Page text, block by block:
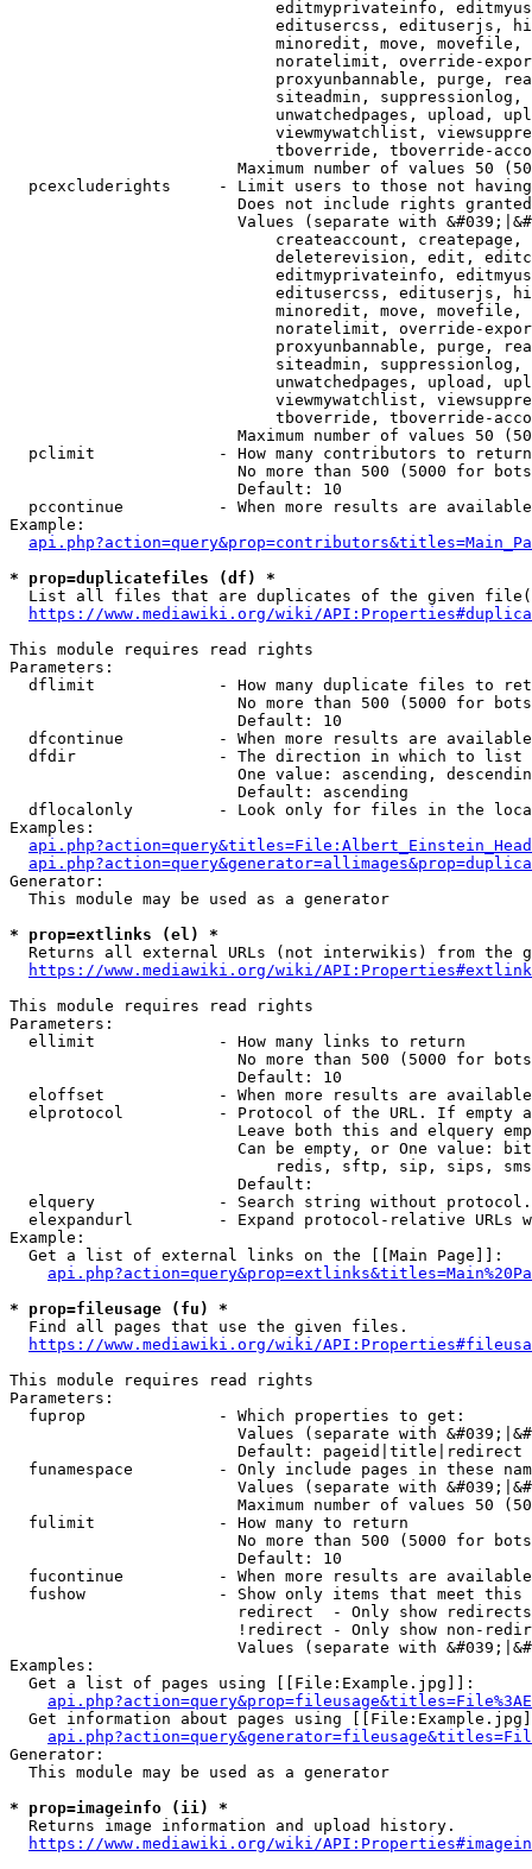
editmyprivateinfo,
editusercss, edituserjs,
minoredit, move,
noratelimit, override-
proxyunbannable, purge,
siteadmin,
unwatchedpages, upload,
viewmywatchlist,
tboverride, tboverride-
Maximum number of values 50
pcexcluderights     - Limit users to those not
Does not include rights
Values (separate with
createaccount,
deleterevision, edit,
editmyprivateinfo,
editusercss, edituserjs,
minoredit, move,
noratelimit, override-
proxyunbannable, purge,
siteadmin,
unwatchedpages, upload,
viewmywatchlist,
tboverride, tboverride-
Maximum number of values 50
  pclimit             - How many contributors to return
No more than 500 (5000 for
                        Default: 10
pccontinue          - When more results are
Example:
* prop=duplicatefiles (df) *
List all files that are duplicates of the given
https://www.mediawiki.org/wiki/
This module requires read rights
Parameters:
dflimit             - How many duplicate files to
No more than 500 (5000 for
                        Default: 10
dfcontinue          - When more results are
  dfdir               - The direction in which to list
One value: ascending,
                        Default: ascending
dflocalonly         - Look only for files in the
Examples:
Generator:
  This module may be used as a generator
* prop=extlinks (el) *
Returns all external URLs (not interwikis) from the
https://www.mediawiki.org/wiki/
This module requires read rights
Parameters:
  ellimit             - How many links to return
No more than 500 (5000 for
                        Default: 10
eloffset            - When more results are
elprotocol          - Protocol of the URL. If empty
Leave both this and elquery
Can be empty, or One value:
redis, sftp, sip, sips,
                        Default:
elquery             - Search string without
elexpandurl         - Expand protocol-relative URLs
Example:
  Get a list of external links on the [[Main Page]]:
* prop=fileusage (fu) *
  Find all pages that use the given files.
https://www.mediawiki.org/wiki/
This module requires read rights
Parameters:
  fuprop              - Which properties to get:
Values (separate with
                        Default: pageid|title|redirect
funamespace         - Only include pages in these
Values (separate with
Maximum number of values 50
  fulimit             - How many to return
No more than 500 (5000 for
                        Default: 10
fucontinue          - When more results are
fushow              - Show only items that meet this
                        redirect  - Only show redirects
!redirect - Only show non-
Values (separate with
Examples:
  Get a list of pages using [[File:Example.jpg]]:
Get information about pages using
Generator:
  This module may be used as a generator
* prop=imageinfo (ii) *
  Returns image information and upload history.
https://www.mediawiki.org/wiki/